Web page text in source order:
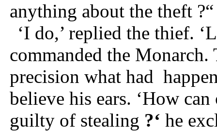
anything about the theft
‘I do,’ replied the thief.
commanded the
precision what had
believe his ears. ‘How
guilty of stealing ?‘ he